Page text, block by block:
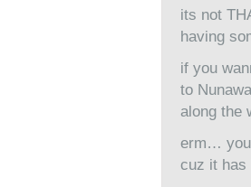
its not
having
if you
to
along the
erm… you
cuz it has